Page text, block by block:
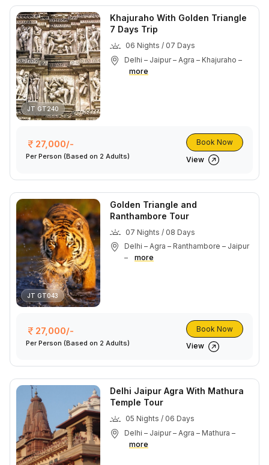
JT GT240
Khajuraho With Golden Triangle
7 Days Trip
06 Nights / 07 Days
Delhi – Jaipur – Agra – Khajuraho –
more
27,000/-
Per Person (Based on 2 Adults)
Book Now
View
JT GT043
Golden Triangle and
Ranthambore Tour
07 Nights / 08 Days
Delhi – Agra – Ranthambore – Jaipur
–
more
27,000/-
Per Person (Based on 2 Adults)
Book Now
View
Delhi Jaipur Agra With Mathura
Temple Tour
05 Nights / 06 Days
Delhi – Jaipur – Agra – Mathura –
more